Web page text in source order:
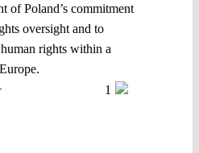
of Poland’s commitment
oversight and to
rights within a
1